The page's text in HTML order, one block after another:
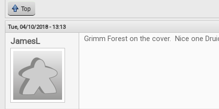
Top
Tue, 04/10/2018 - 13:13
JamesL Grimm Forest on the cover. Nice one